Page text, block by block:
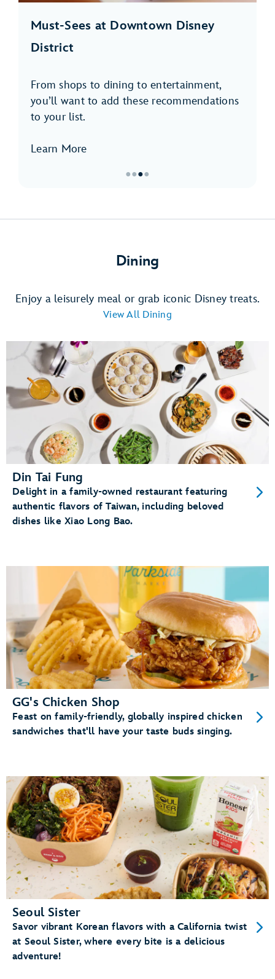
Must-Sees at Downtown Disney
District
From shops to dining to entertainment,
you’ll want to add these recommendations
to your list.
Learn More
Downtown
●●●●
Dining
Enjoy a leisurely meal or grab iconic Disney treats.
View All Dining
Din Tai Fung
Delight in a family-owned restaurant featuring
authentic flavors of Taiwan, including beloved
dishes like Xiao Long Bao.
GG's Chicken Shop
Feast on family-friendly, globally inspired chicken
sandwiches that'll have your taste buds singing.
Seoul Sister
Savor vibrant Korean flavors with a California twist
at Seoul Sister, where every bite is a delicious
adventure!